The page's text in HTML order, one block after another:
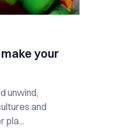
your
unwind,
and
pla...